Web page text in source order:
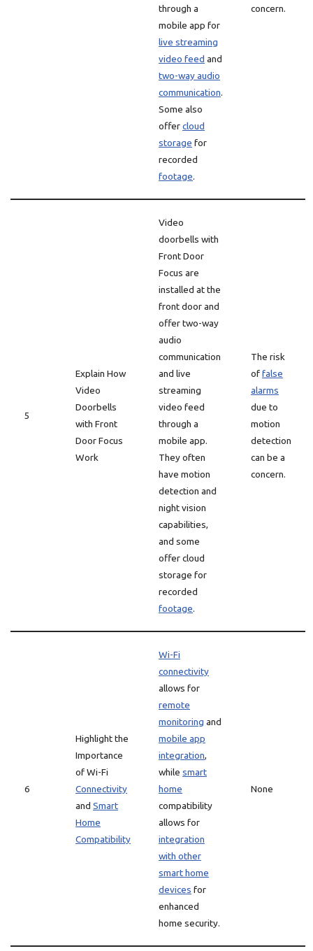
through a
mobile app for
live streaming
video feed and
two-way audio
communication.
Some also
offercloud
storage for
recorded
footage.
concern.
5
Explain How
Video
Doorbells
with Front
Door Focus
Work
Video
doorbells with
Front Door
Focus are
installed at the
front door and
offer two-way
audio
communication
and live
streaming
video feed
through a
mobile app.
They often
have motion
detection and
night vision
capabilities,
and some
offer cloud
storage for
recorded
footage.
The risk
offalse
alarms
due to
motion
detection
can be a
concern.
6
Highlight the
Importance
of Wi-Fi
Connectivity
and Smart
Home
Compatibility
Wi-Fi
connectivity
allows for
remote
monitoring and
mobile app
integration,
while smart
home
compatibility
allows for
integration
with other
smart home
devices for
enhanced
home security.
None